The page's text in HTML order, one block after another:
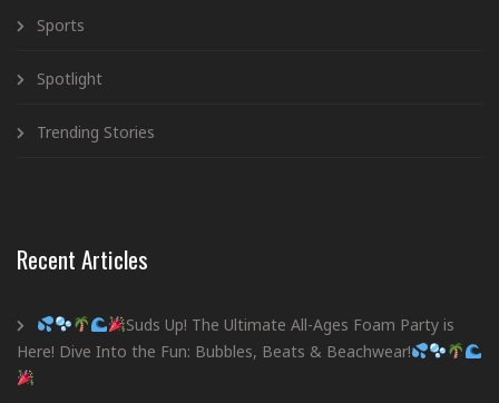
Sports
Spotlight
Trending Stories
Recent Articles
Suds Up! The Ultimate All-Ages Foam Party is
Here! Dive Into the Fun: Bubbles, Beats & Beachwear!